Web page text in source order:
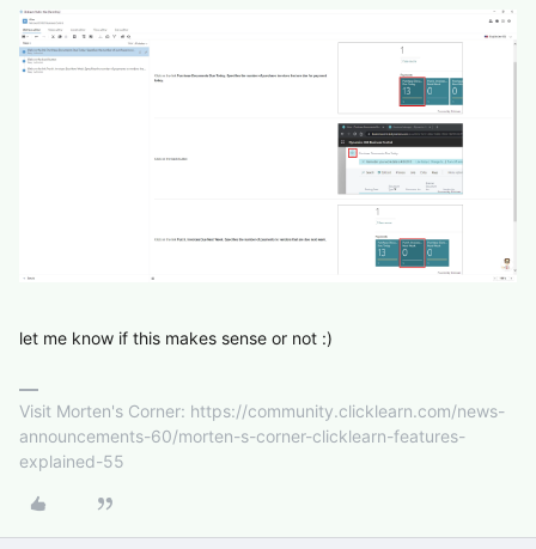
let me know if this makes sense or not :)
Visit Morten's Corner: https://community.clicklearn.com/news-
announcements-60/morten-s-corner-clicklearn-features-
explained-55